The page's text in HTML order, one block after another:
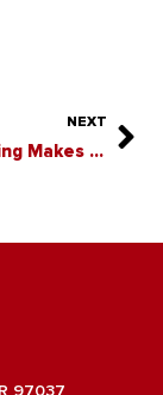
NEXT
Why Rafting Makes the Perfect Team-Building Activity